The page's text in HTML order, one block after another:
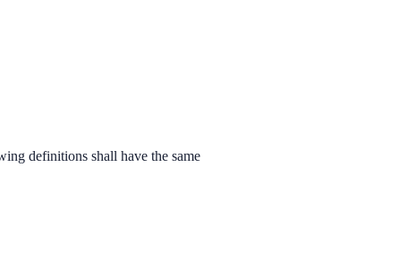
definitions shall have the same